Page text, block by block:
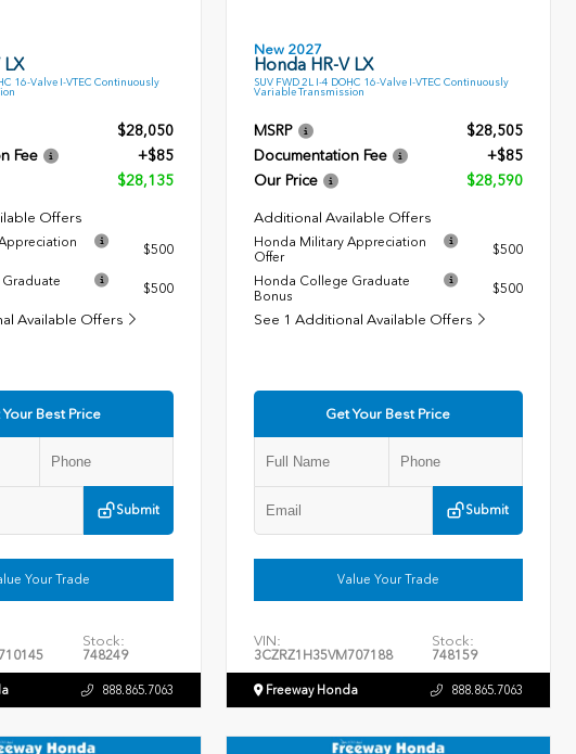
16-Valve I-VTEC Continuously
$28,050
Fee
+$85
$28,135
Offers
$500
$500
Available Offers
Your Best Price
Submit
Your Trade
Stock:
748249
888.865.7063
New 2027
Honda HR-V LX
SUV FWD 2L I-4 DOHC 16-Valve I-VTEC Continuously
Variable Transmission
MSRP
$28,505
Documentation Fee
+$85
Our Price
$28,590
Additional Available Offers
Honda Military Appreciation
Offer
$500
Honda College Graduate
Bonus
$500
See 1 Additional Available Offers
Get Your Best Price
Submit
Value Your Trade
VIN:
3CZRZ1H35VM707188
Stock:
748159
Freeway Honda 888.865.7063